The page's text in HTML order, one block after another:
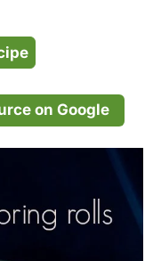
on Google